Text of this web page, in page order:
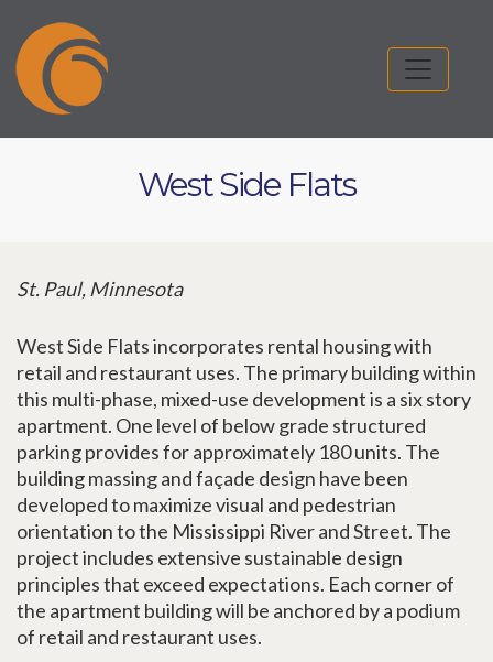
West Side Flats
St. Paul, Minnesota
West Side Flats incorporates rental housing with
retail and restaurant uses. The primary building within
this multi-phase, mixed-use development is a six story
apartment. One level of below grade structured
parking provides for approximately 180 units. The
building massing and façade design have been
developed to maximize visual and pedestrian
orientation to the Mississippi River and Street. The
project includes extensive sustainable design
principles that exceed expectations. Each corner of
the apartment building will be anchored by a podium
of retail and restaurant uses.